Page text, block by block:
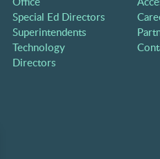
Special Ed Directors
Superintendents
Technology
Directors